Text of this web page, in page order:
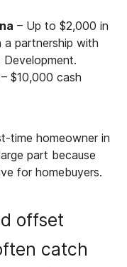
– Up to $2,000 in
partnership with
– $10,000 cash
time homeowner in
part because
for homebuyers.
offset
catch